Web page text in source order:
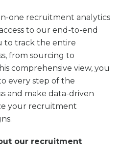
one recruitment analytics
to our end-to-end
to track the entire
from sourcing to
comprehensive view, you
every step of the
and make data-driven
your recruitment
our recruitment